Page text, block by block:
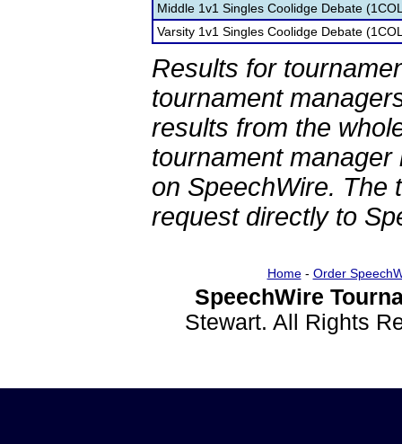
Middle 1v1 Singles Coolidge Debate
Varsity 1v1 Singles Coolidge Debate
Results for
tournament
results from the
tournament
on SpeechWire. The
request directly to
Home- Order
SpeechWire
Stewart. All Rights